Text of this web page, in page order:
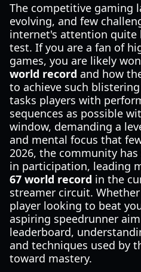
The competitive gaming
evolving, and few
internet's attention quite
test. If you are a fan of
games, you are likely
world record and how
to achieve such
tasks players with
sequences as possible
window, demanding a
and mental focus that
2026, the community
in participation, leading
67 world record in the
streamer circuit.
player looking to beat
aspiring speedrunner
leaderboard,
and techniques used by
toward mastery.